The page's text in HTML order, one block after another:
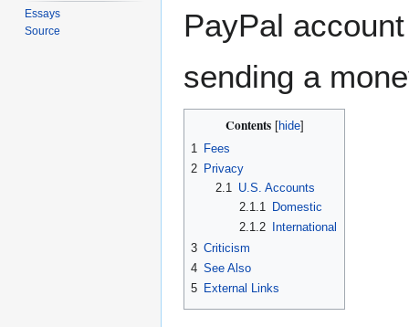
PayPal
sending a
Contents
1
Fees
2 Privacy
2.1
U.S. Accounts
2.1.1
Domestic
2.1.2
International
3 Criticism
4 See Also
5 External Links
Essays
Source